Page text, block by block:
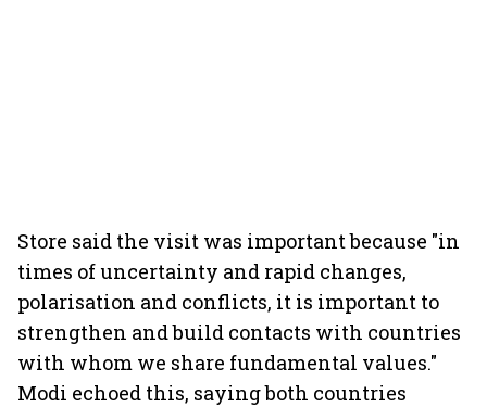
Store said the visit was important because "in
times of uncertainty and rapid changes,
polarisation and conflicts, it is important to
strengthen and build contacts with countries
with whom we share fundamental values."
Modi echoed this, saying both countries